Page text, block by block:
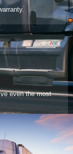
even the most